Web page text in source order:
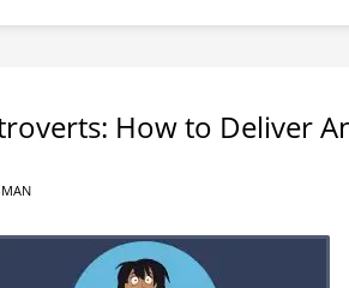
How to Deliver